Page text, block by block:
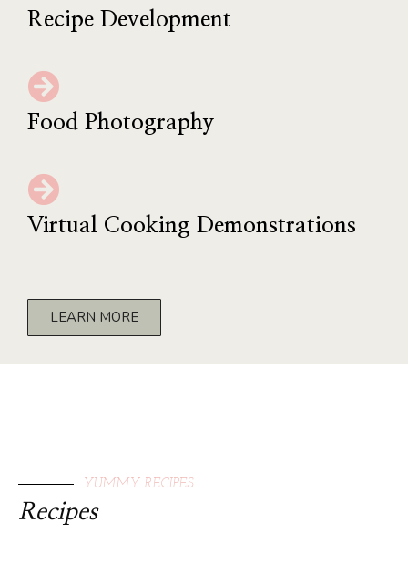
Recipe Development
Food Photography
Virtual Cooking Demonstrations
LEARN MORE
YUMMY RECIPES
Recipes